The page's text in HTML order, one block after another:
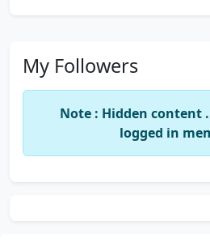
My Followers
Note : Hidden content
logged in